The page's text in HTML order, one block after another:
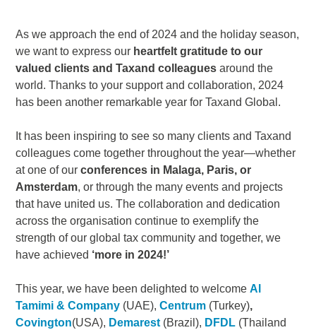
As we approach the end of 2024 and the holiday season,
we want to express our heartfelt gratitude to our
valued clients and Taxand colleaguesaround the
world. Thanks to your support and collaboration, 2024
has been another remarkable year for Taxand Global.
It has been inspiring to see so many clients and Taxand
colleagues come together throughout the year—whether
at one of ourconferences in Malaga, Paris, or
Amsterdam, or through the many events and projects
that have united us. The collaboration and dedication
across the organisation continue to exemplify the
strength of our global tax community and together, we
have achieved ‘more in 2024!’
This year, we have been delighted to welcomeAl
Tamimi & Company (UAE),Centrum (Turkey),
Covington(USA), Demarest (Brazil), DFDL (Thailand
Email Address*